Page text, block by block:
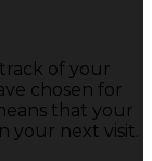
of your
chosen for
that your
your next visit.